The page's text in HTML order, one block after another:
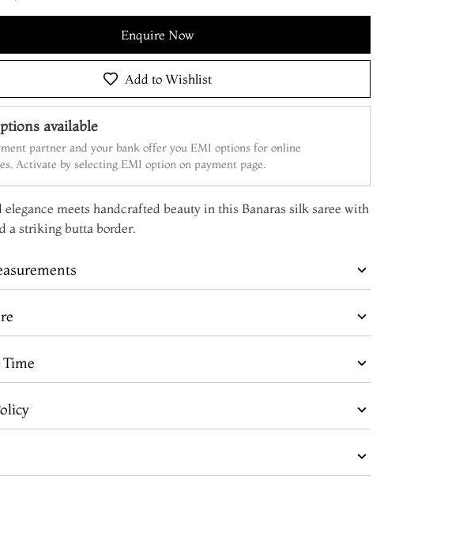
Enquire Now
Add to Wishlist
available
partner and your bank offer you EMI options for online
Activate by selecting EMI option on payment page.
elegance meets handcrafted beauty in this Banaras silk saree with
a striking butta border.